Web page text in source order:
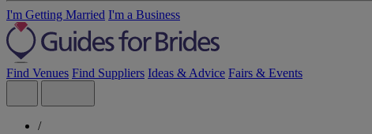
I'm Getting Married I'm a Business
Find Venues Find Suppliers Ideas & Advice Fairs & Events
/